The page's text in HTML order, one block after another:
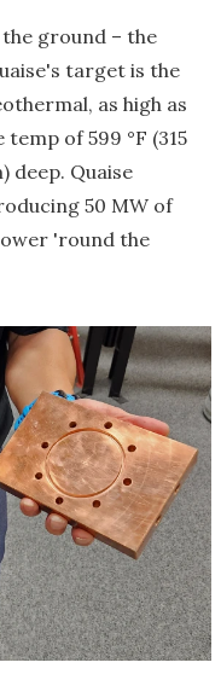
ground – the
target is the
as high as
temp of 599 °F (315
deep. Quaise
50 MW of
'round the